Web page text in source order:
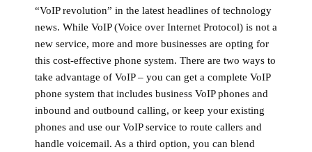
“VoIP revolution” in the latest headlines of technology
news. While VoIP (Voice over Internet Protocol) is not a
new service, more and more businesses are opting for
this cost-effective phone system. There are two ways to
take advantage of VoIP – you can get a complete VoIP
phone system that includes business VoIP phones and
inbound and outbound calling, or keep your existing
phones and use our VoIP service to route callers and
handle voicemail. As a third option, you can blend